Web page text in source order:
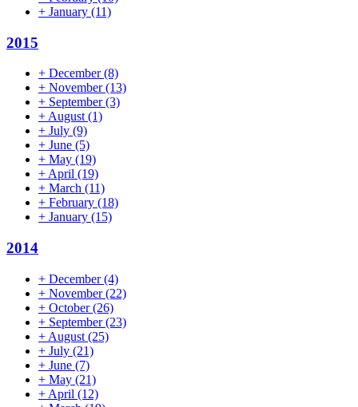
+ January (11)
2015
+ December(8)
+ November(13)
+ September(3)
+ August (1)
+ July (9)
+ June (5)
+ May (19)
+ April (19)
+ March (11)
+ February (18)
+ January (15)
2014
+ December(4)
+ November(22)
+ October(26)
+ September(23)
+ August (25)
+ July (21)
+ June (7)
+ May (21)
+ April (12)